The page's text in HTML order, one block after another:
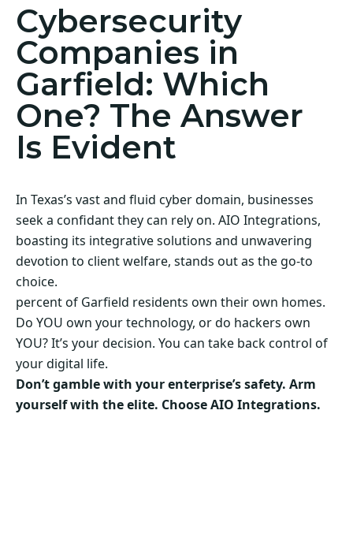
Cybersecurity
Companies in
Garfield: Which
One? The Answer
Is Evident
In Texas’s vast and fluid cyber domain, businesses
seek a confidant they can rely on. AIO Integrations,
boasting its integrative solutions and unwavering
devotion to client welfare, stands out as the go-to
choice.
percent of Garfield residents own their own homes.
Do YOU own your technology, or do hackers own
YOU? It’s your decision. You can take back control of
your digital life.
Don’t gamble with your enterprise’s safety. Arm
yourself with the elite. Choose AIO Integrations.